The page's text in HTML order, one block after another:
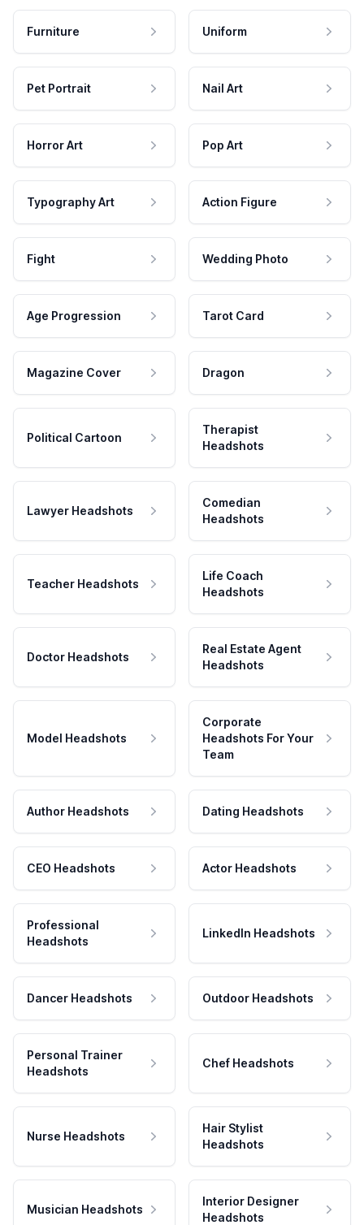
Furniture Uniform
Pet Portrait Nail Art
Horror Art Pop Art
Typography Art Action Figure
Fight Wedding Photo
Age Progression Tarot Card
Magazine Cover Dragon
Political Cartoon
Therapist
Headshots
Lawyer Headshots
Comedian
Headshots
Teacher Headshots
Life Coach
Headshots
Doctor Headshots
Real Estate Agent
Headshots
Model Headshots
Corporate
Headshots For Your
Team
Author Headshots Dating Headshots
CEO Headshots Actor Headshots
Professional
Headshots
LinkedIn Headshots
Dancer Headshots Outdoor Headshots
Personal Trainer
Headshots
Chef Headshots
Nurse Headshots
Hair Stylist
Headshots
Musician Headshots
Interior Designer
Headshots